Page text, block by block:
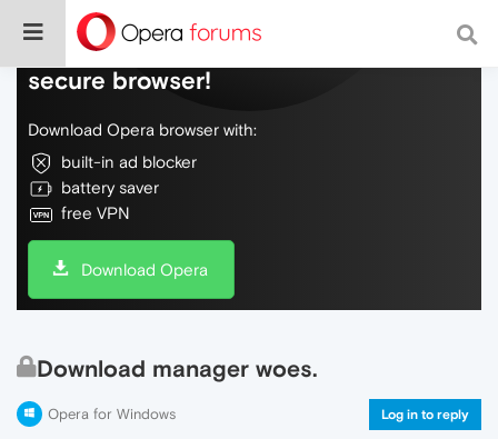
Do more on the web, with a fast and
secure browser!
Download Opera browser with:
built-in ad blocker
battery saver
free VPN
Download Opera
Download manager woes.
Opera for Windows Log in to reply